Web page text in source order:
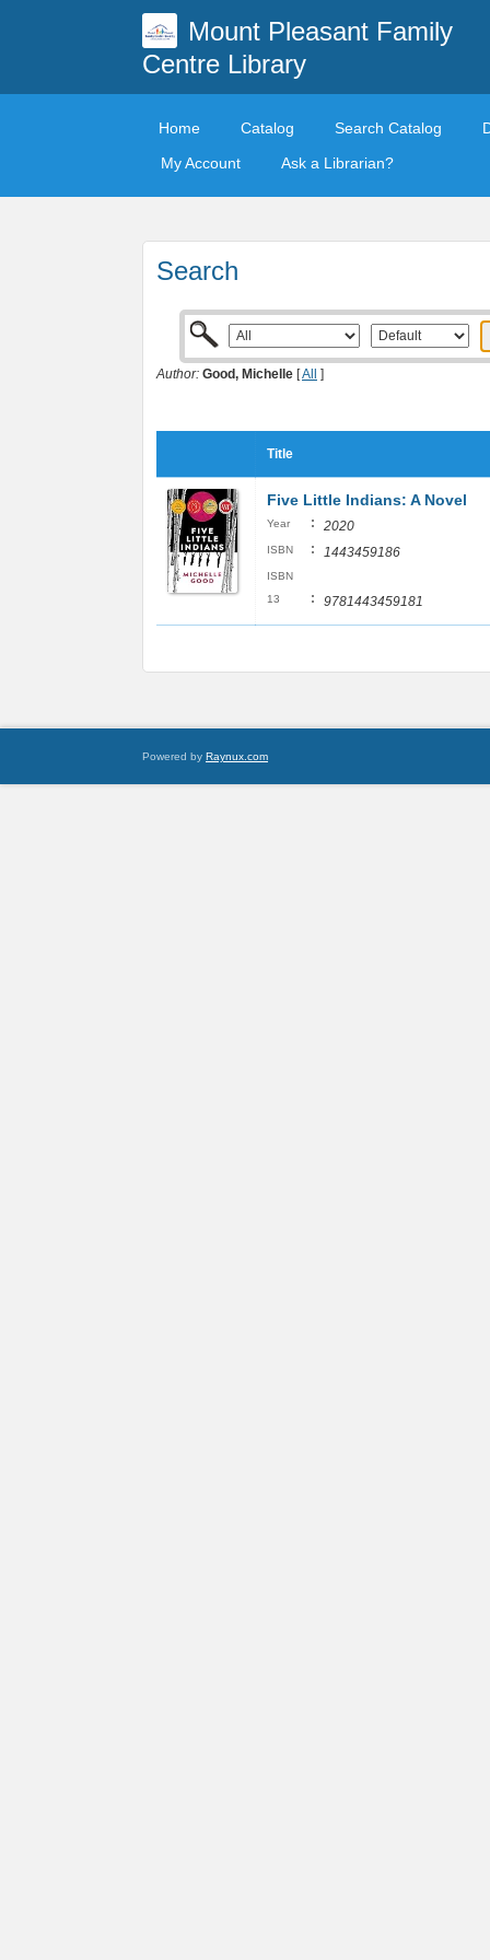
Mount Pleasant Family
Centre Library
Home Catalog Search Catalog
My Account
Ask a Librarian?
Search
Author: Good, Michelle [All ]
Title
Five Little Indians: A Novel
Year : 2020
ISBN : 1443459186
ISBN
13
: 9781443459181
Powered by Raynux.com